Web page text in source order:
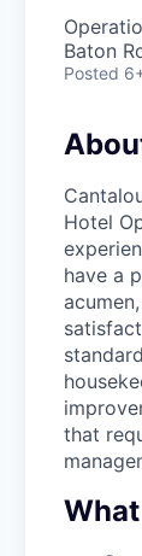
Baton
Posted
Hotel
have a
that